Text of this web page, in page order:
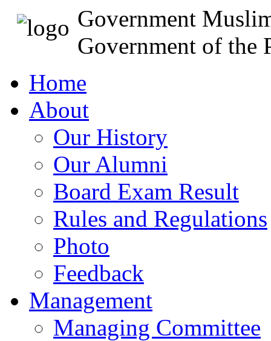
Government
Government of the
Home
About
Our History
Our Alumni
Board Exam Result
Rules and Regulations
Photo
Feedback
Management
Managing Committee